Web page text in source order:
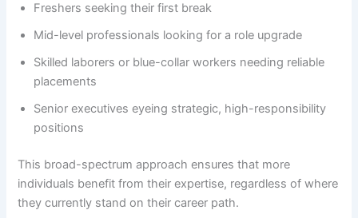
Freshers seeking their first break
Mid-level professionals looking for a role upgrade
Skilled laborers or blue-collar workers needing reliable
placements
Senior executives eyeing strategic, high-responsibility
positions
This broad-spectrum approach ensures that more
individuals benefit from their expertise, regardless of where
they currently stand on their career path.